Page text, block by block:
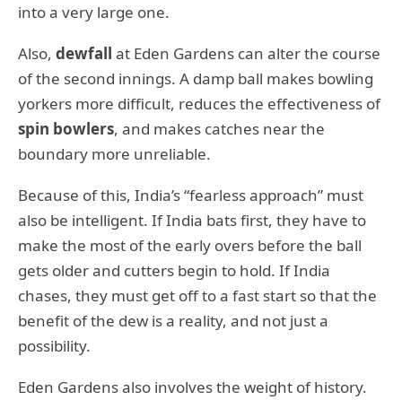
into a very large one.
Also, dewfall at Eden Gardens can alter the course
of the second innings. A damp ball makes bowling
yorkers more difficult, reduces the effectiveness of
spin bowlers, and makes catches near the
boundary more unreliable.
Because of this, India’s “fearless approach” must
also be intelligent. If India bats first, they have to
make the most of the early overs before the ball
gets older and cutters begin to hold. If India
chases, they must get off to a fast start so that the
benefit of the dew is a reality, and not just a
possibility.
Eden Gardens also involves the weight of history.